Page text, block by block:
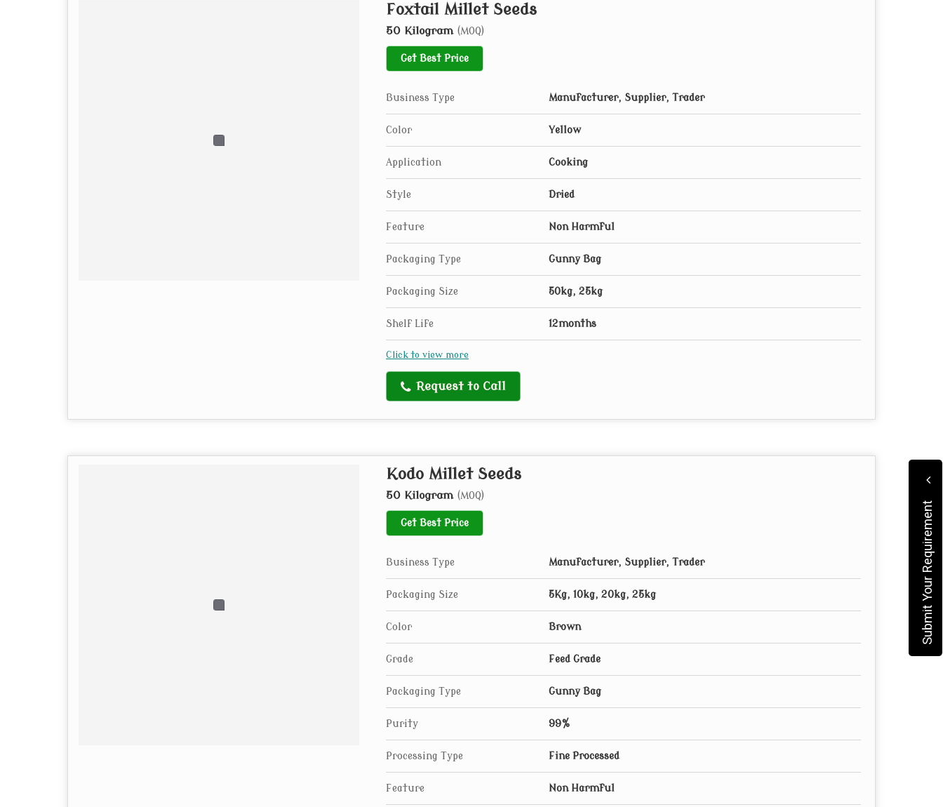
Foxtail Millet Seeds
50 Kilogram (MOQ)
Get Best Price
Business Type Manufacturer, Supplier, Trader
Color Yellow
Application Cooking
Style Dried
Feature Non Harmful
Packaging Type Gunny Bag
Packaging Size 50kg, 25kg
Shelf Life 12months
Click to view more
Request to Call
Kodo Millet Seeds
50 Kilogram (MOQ)
Get Best Price
Business Type Manufacturer, Supplier, Trader
Packaging Size 5Kg, 10kg, 20kg, 25kg
Color Brown
Grade Feed Grade
Packaging Type Gunny Bag
Purity 99%
Processing Type Fine Processed
Feature Non Harmful
Submit Your Requirement